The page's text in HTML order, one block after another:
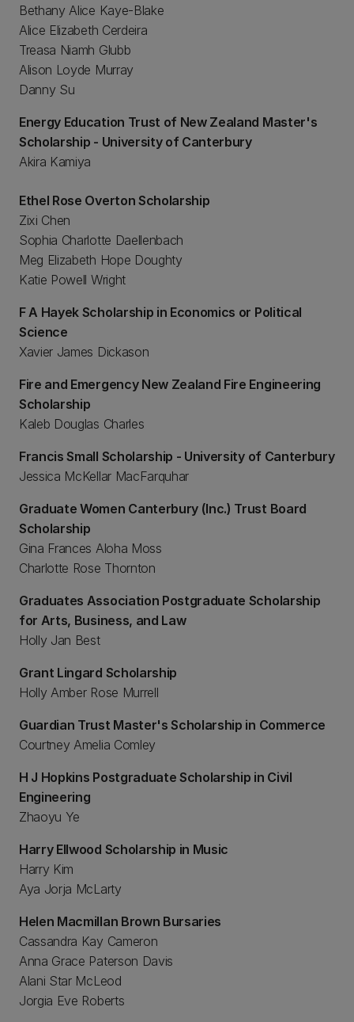
Bethany Alice Kaye-Blake
Alice Elizabeth Cerdeira
Treasa Niamh Glubb
Alison Loyde Murray
Danny Su
Energy Education Trust of New Zealand Master's
Scholarship - University of Canterbury
Akira Kamiya
Ethel Rose Overton Scholarship
Zixi Chen
Sophia Charlotte Daellenbach
Meg Elizabeth Hope Doughty
Katie Powell Wright
F A Hayek Scholarship in Economics or Political
Science
Xavier James Dickason
Fire and Emergency New Zealand Fire Engineering
Scholarship
Kaleb Douglas Charles
Francis Small Scholarship - University of Canterbury
Jessica McKellar MacFarquhar
Graduate Women Canterbury (Inc.) Trust Board
Scholarship
Gina Frances Aloha Moss
Charlotte Rose Thornton
Graduates Association Postgraduate Scholarship
for Arts, Business, and Law
Holly Jan Best
Grant Lingard Scholarship
Holly Amber Rose Murrell
Guardian Trust Master's Scholarship in Commerce
Courtney Amelia Comley
H J Hopkins Postgraduate Scholarship in Civil
Engineering
Zhaoyu Ye
Harry Ellwood Scholarship in Music
Harry Kim
Aya Jorja McLarty
Helen Macmillan Brown Bursaries
Cassandra Kay Cameron
Anna Grace Paterson Davis
Alani Star McLeod
Jorgia Eve Roberts